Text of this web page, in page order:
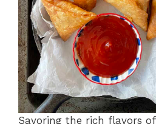
Savoring the rich flavors